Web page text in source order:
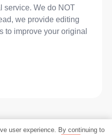
service. We do NOT
we provide editing
to improve your original
user experience. By continuing to